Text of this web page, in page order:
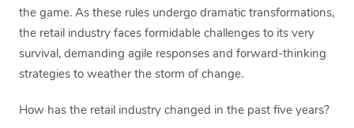
the game. As these rules undergo dramatic transformations,
the retail industry faces formidable challenges to its very
survival, demanding agile responses and forward-thinking
strategies to weather the storm of change.
How has the retail industry changed in the past five years?